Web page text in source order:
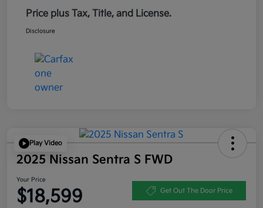
Price plus Tax, Title, and License.
Disclosure
Play Video
2025 Nissan Sentra S FWD
Your Price
$18,599 Get Out The Door Price